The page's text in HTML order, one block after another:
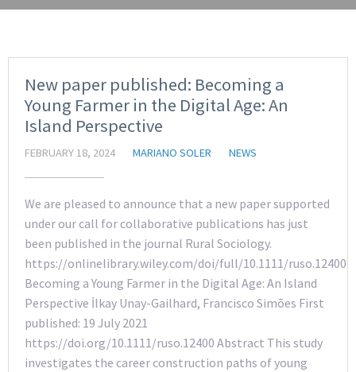
New paper published: Becoming a
Young Farmer in the Digital Age: An
Island Perspective
FEBRUARY 18, 2024 MARIANO SOLER NEWS
We are pleased to announce that a new paper supported
under our call for collaborative publications has just
been published in the journal Rural Sociology.
https://onlinelibrary.wiley.com/doi/full/10.1111/ruso.12400
Becoming a Young Farmer in the Digital Age: An Island
Perspective İlkay Unay-Gailhard, Francisco Simões First
published: 19 July 2021
https://doi.org/10.1111/ruso.12400 Abstract This study
investigates the career construction paths of young